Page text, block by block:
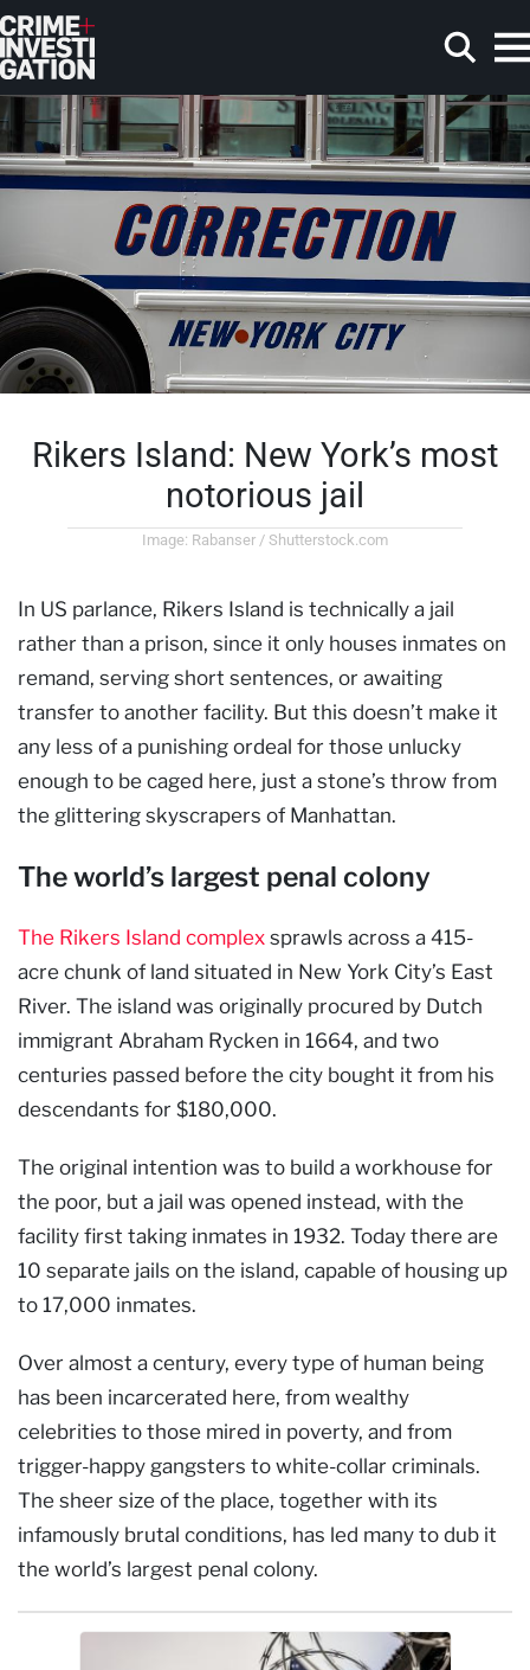
Skip to main content
Rikers Island: New York’s most
notorious jail
Image: Rabanser / Shutterstock.com
In US parlance, Rikers Island is technically a jail
rather than a prison, since it only houses inmates on
remand, serving short sentences, or awaiting
transfer to another facility. But this doesn’t make it
any less of a punishing ordeal for those unlucky
enough to be caged here, just a stone’s throw from
the glittering skyscrapers of Manhattan.
The world’s largest penal colony
The Rikers Island complex sprawls across a 415-
acre chunk of land situated in New York City’s East
River. The island was originally procured by Dutch
immigrant Abraham Rycken in 1664, and two
centuries passed before the city bought it from his
descendants for $180,000.
The original intention was to build a workhouse for
the poor, but a jail was opened instead, with the
facility first taking inmates in 1932. Today there are
10 separate jails on the island, capable of housing up
to 17,000 inmates.
Over almost a century, every type of human being
has been incarcerated here, from wealthy
celebrities to those mired in poverty, and from
trigger-happy gangsters to white-collar criminals.
The sheer size of the place, together with its
infamously brutal conditions, has led many to dub it
the world’s largest penal colony.